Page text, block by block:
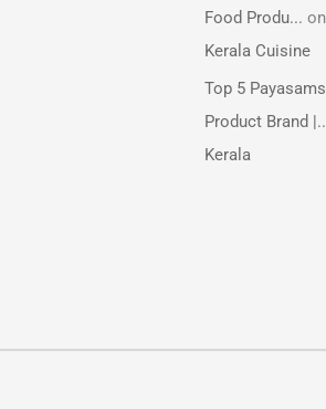
Food Produ... on
Kerala Cuisine
Top 5
Product Brand
Kerala